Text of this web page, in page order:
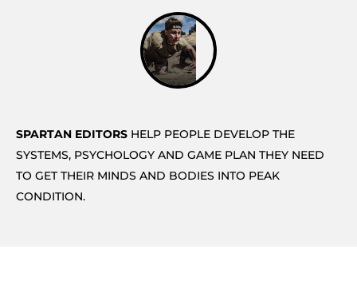
SPARTAN EDITORS HELP PEOPLE DEVELOP THE
SYSTEMS, PSYCHOLOGY AND GAME PLAN THEY NEED
TO GET THEIR MINDS AND BODIES INTO PEAK
CONDITION.